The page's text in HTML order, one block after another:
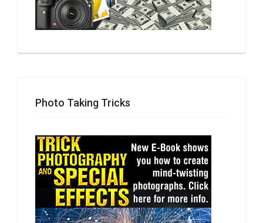
Photo Taking Tricks